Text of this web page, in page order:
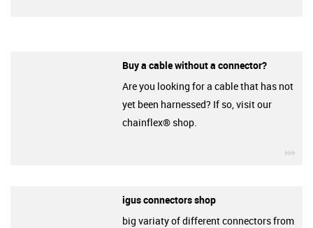
Buy a cable without a connector?
Are you looking for a cable that has not
yet been harnessed? If so, visit our
chainflex® shop.
igus connectors shop
big variaty of different connectors from